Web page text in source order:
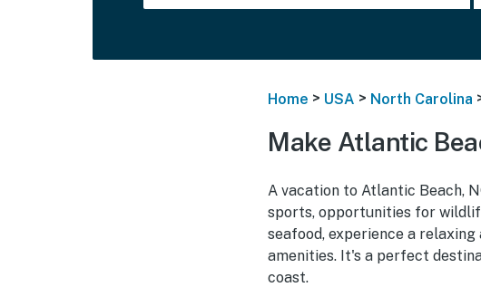
Home > USA > North Carolina
Make Atlantic
A vacation to Atlantic Beach,
sports, opportunities for
seafood, experience a
amenities. It's a perfect
coast.